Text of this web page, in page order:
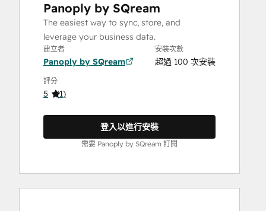
Panoply by SQream
The easiest way to sync, store, and
leverage your business data.
建立者
Panoply by SQream
安裝次數
超過 100 次安裝
評分
5 (1)
登入以進行安裝
需要 Panoply by SQream 訂閱